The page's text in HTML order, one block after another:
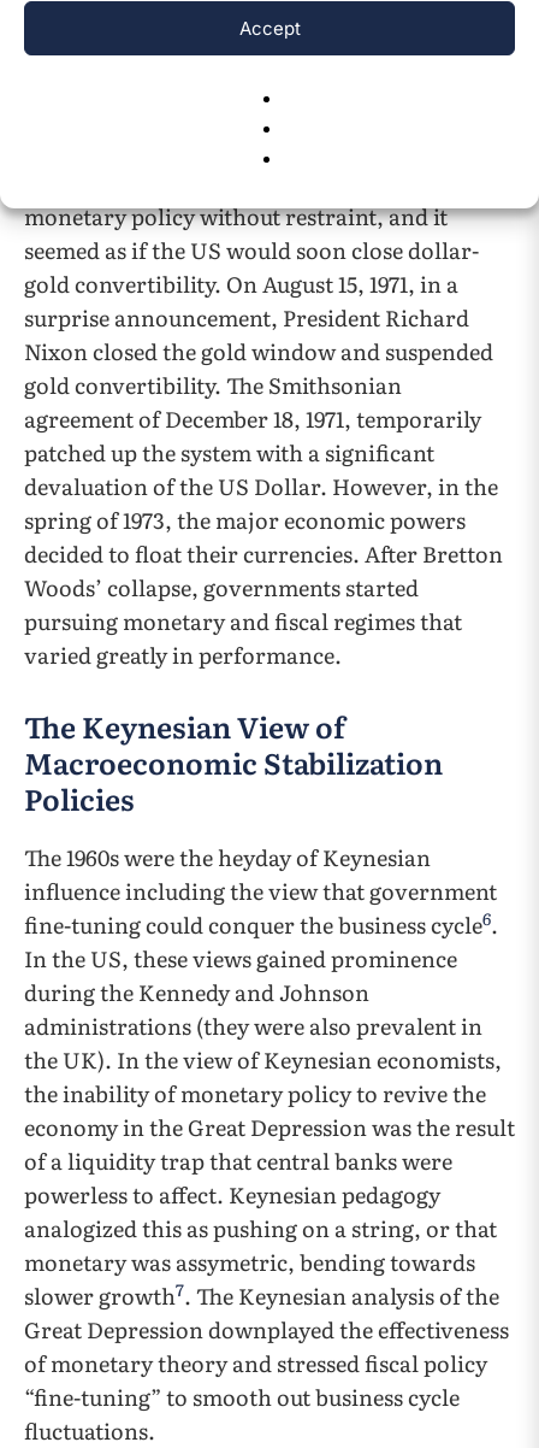
Accept
credibility and backing to gold. These two
outcomes created a phenomenon referred to as
gold to relieve pressure on the dollar and allow
monetary policy without restraint, and it
seemed as if the US would soon close dollar-
gold convertibility. On August 15, 1971, in a
surprise announcement, President Richard
Nixon closed the gold window and suspended
gold convertibility. The Smithsonian
agreement of December 18, 1971, temporarily
patched up the system with a significant
devaluation of the US Dollar. However, in the
spring of 1973, the major economic powers
decided to float their currencies. After Bretton
Woods’ collapse, governments started
pursuing monetary and fiscal regimes that
varied greatly in performance.
The Keynesian View of
Macroeconomic Stabilization
Policies
The 1960s were the heyday of Keynesian
influence including the view that government
fine-tuning could conquer the business cycle6.
In the US, these views gained prominence
during the Kennedy and Johnson
administrations (they were also prevalent in
the UK). In the view of Keynesian economists,
the inability of monetary policy to revive the
economy in the Great Depression was the result
of a liquidity trap that central banks were
powerless to affect. Keynesian pedagogy
analogized this as pushing on a string, or that
monetary was assymetric, bending towards
slower growth7. The Keynesian analysis of the
Great Depression downplayed the effectiveness
of monetary theory and stressed fiscal policy
“fine-tuning” to smooth out business cycle
fluctuations.